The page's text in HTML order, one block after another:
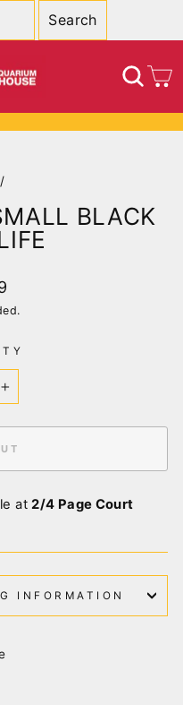
/
BLACK
+
at2/4 Page Court
INFORMATION